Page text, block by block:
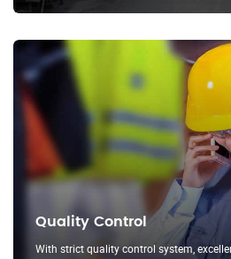
Quality Control
With strict quality control system,